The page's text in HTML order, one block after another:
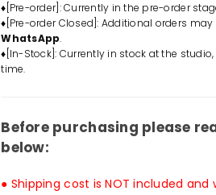
Statue
-
PRISMAWING
Studio
Statue
-
PRISMAWING
♦[Pre-order]: Currently in the pre-order
♦[Pre-order Closed]: Additional orders
WhatsApp.
♦[In-Stock]: Currently in stock at the
time.
Before purchasing please
below:
● Shipping cost is NOT included